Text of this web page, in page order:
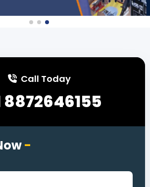
Call Today
8872646155
-